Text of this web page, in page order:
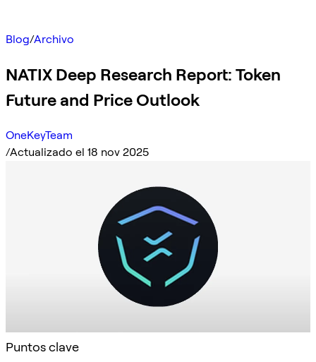
Blog/Archivo
NATIX Deep Research Report: Token
Future and Price Outlook
OneKeyTeam
/Actualizado el 18 nov 2025
Puntos clave